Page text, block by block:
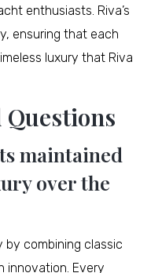
enthusiasts. Riva’s
ensuring that each
luxury that Riva
maintained
over the
by combining classic
innovation. Every